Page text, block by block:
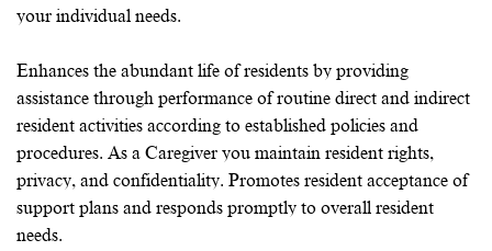
your individual needs.
Enhances the abundant life of residents by providing
assistance through performance of routine direct and indirect
resident activities according to established policies and
procedures. As a Caregiver you maintain resident rights,
privacy, and confidentiality. Promotes resident acceptance of
support plans and responds promptly to overall resident
needs.